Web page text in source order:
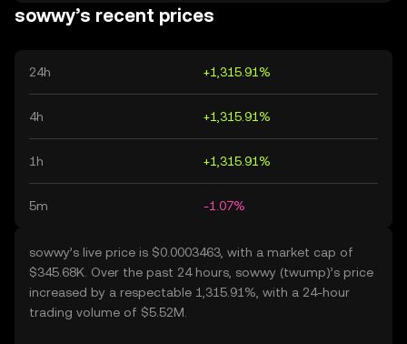
sowwy’s recent prices
24h +1,315.91%
4h +1,315.91%
1h +1,315.91%
5m -1.07%
sowwy’s live price is $0.0003463, with a market cap of
$345.68K. Over the past 24 hours, sowwy (twump)’s price
increased by a respectable 1,315.91%, with a 24-hour
trading volume of $5.52M.